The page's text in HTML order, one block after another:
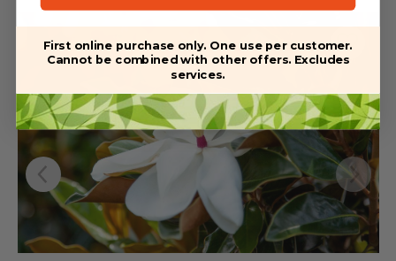
First online purchase only. One use per customer.
Cannot be combined with other offers. Excludes
services.